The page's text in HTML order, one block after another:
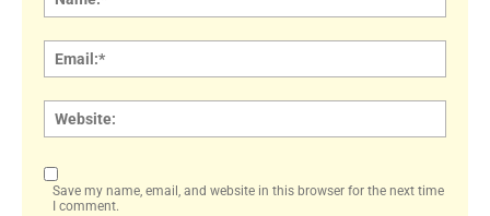
Save my name, email, and website in this browser for the next time
I comment.